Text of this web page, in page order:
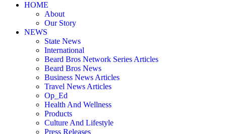
HOME
About
Our Story
NEWS
State News
International
Beard Bros Network Series Articles
Beard Bros News
Business News Articles
Travel News Articles
Op_Ed
Health And Wellness
Products
Culture And Lifestyle
Press Releases